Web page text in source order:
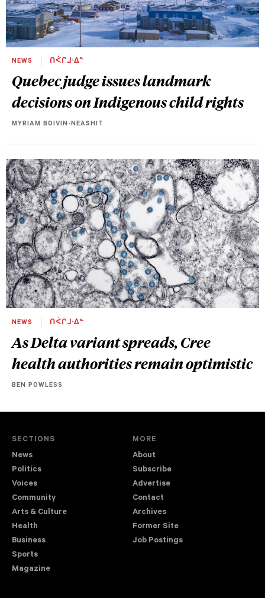
NEWS ᑎᐹᒋᒧᐧᐃᓐ
Quebec judge issues landmark
decisions on Indigenous child rights
MYRIAM BOIVIN-NEASHIT
NEWS ᑎᐹᒋᒧᐧᐃᓐ
As Delta variant spreads, Cree
health authorities remain optimistic
BEN POWLESS
SECTIONS
News
Politics
Voices
Community
Arts & Culture
Health
Business
Sports
Magazine
MORE
About
Subscribe
Advertise
Contact
Archives
Former Site
Job Postings